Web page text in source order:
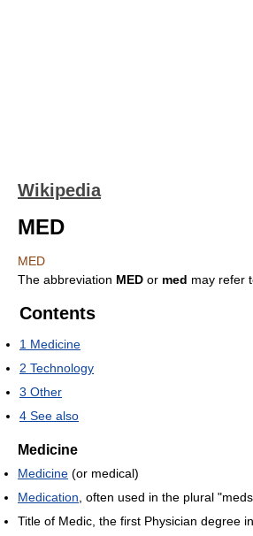
Wikipedia
MED
MED
The abbreviation MED or med may refer
Contents
1 Medicine
2 Technology
3 Other
4 See also
Medicine
Medicine (or medical)
Medication , often used in the plural
Title of Medic, the first Physician degree in